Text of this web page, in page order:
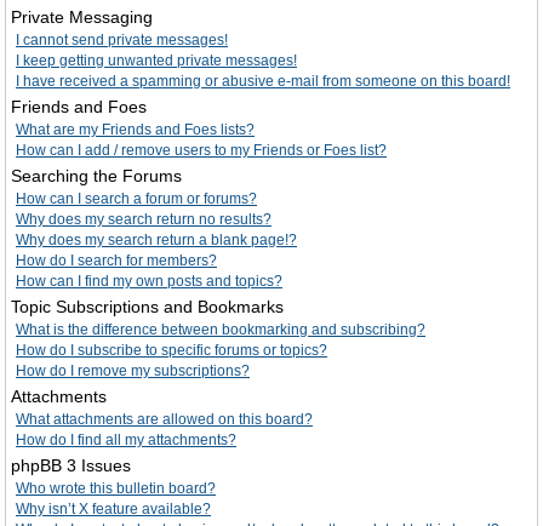
Private Messaging
I cannot send private messages!
I keep getting unwanted private messages!
I have received a spamming or abusive e-mail from someone on this board!
Friends and Foes
What are my Friends and Foes lists?
How can I add / remove users to my Friends or Foes list?
Searching the Forums
How can I search a forum or forums?
Why does my search return no results?
Why does my search return a blank page!?
How do I search for members?
How can I find my own posts and topics?
Topic Subscriptions and Bookmarks
What is the difference between bookmarking and subscribing?
How do I subscribe to specific forums or topics?
How do I remove my subscriptions?
Attachments
What attachments are allowed on this board?
How do I find all my attachments?
phpBB 3 Issues
Who wrote this bulletin board?
Why isn’t X feature available?